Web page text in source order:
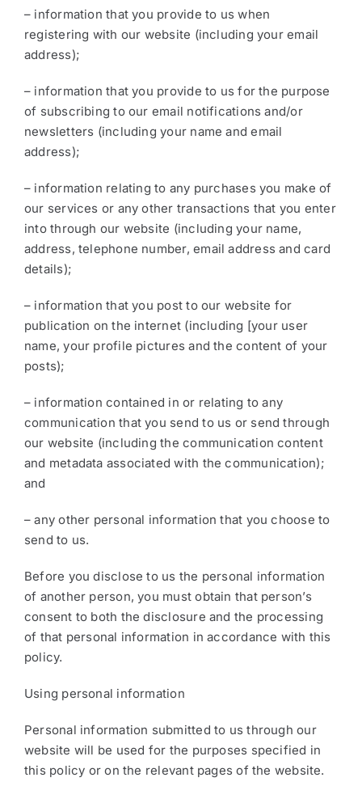
– information that you provide to us when
registering with our website (including your email
address);
– information that you provide to us for the purpose
of subscribing to our email notifications and/or
newsletters (including your name and email
address);
– information relating to any purchases you make of
our services or any other transactions that you enter
into through our website (including your name,
address, telephone number, email address and card
details);
– information that you post to our website for
publication on the internet (including [your user
name, your profile pictures and the content of your
posts);
– information contained in or relating to any
communication that you send to us or send through
our website (including the communication content
and metadata associated with the communication);
and
– any other personal information that you choose to
send to us.
Before you disclose to us the personal information
of another person, you must obtain that person’s
consent to both the disclosure and the processing
of that personal information in accordance with this
policy.
Using personal information
Personal information submitted to us through our
website will be used for the purposes specified in
this policy or on the relevant pages of the website.